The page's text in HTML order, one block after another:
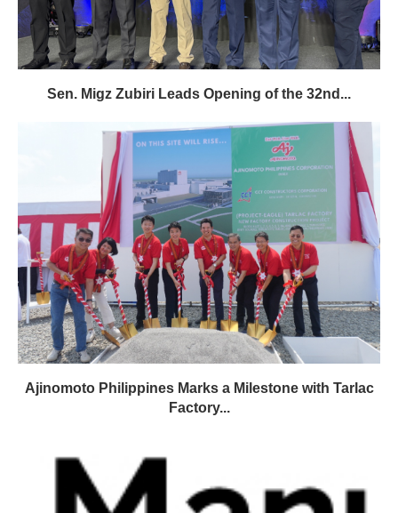
Sen. Migz Zubiri Leads Opening of the 32nd...
Ajinomoto Philippines Marks a Milestone with Tarlac
Factory...